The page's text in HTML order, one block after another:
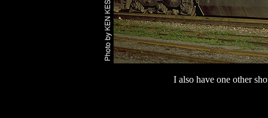
I also have one other